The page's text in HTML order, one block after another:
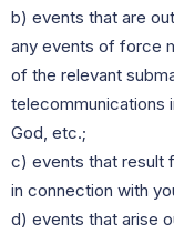
b) events that are
any events of force
of the relevant
telecommunications
God, etc.;
c) events that result
in connection with
d) events that arise